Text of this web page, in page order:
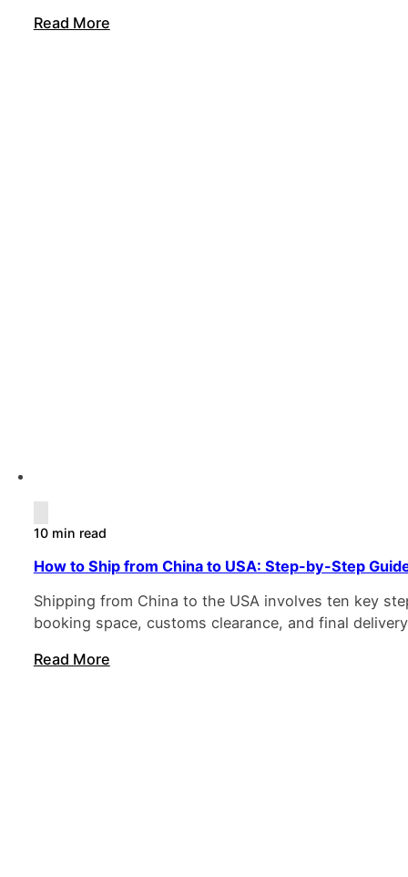
Read More
10 min read
How to Ship from China to USA: Step-by-Step
Shipping from China to the USA involves ten key
booking space, customs clearance, and final
Read More